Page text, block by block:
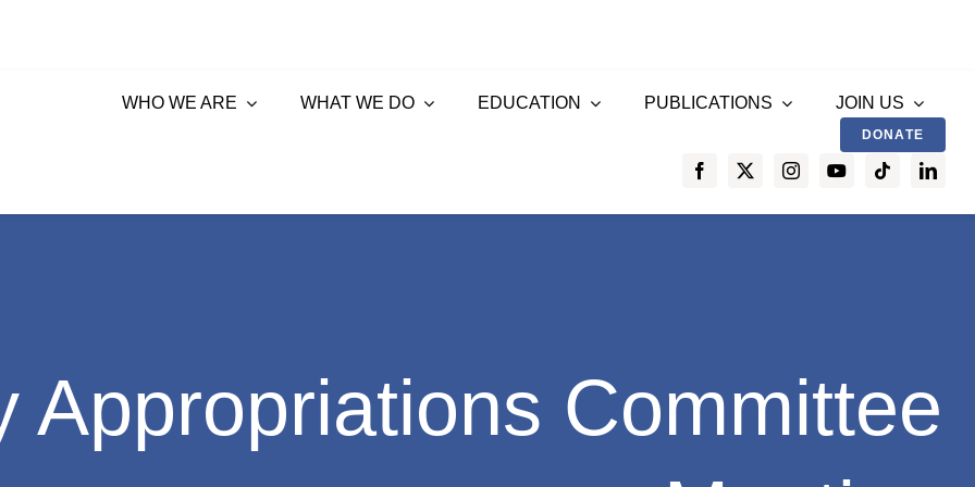
WHO WE ARE WHAT WE DO EDUCATION PUBLICATIONS JOIN US
DONATE
Appropriations Committee